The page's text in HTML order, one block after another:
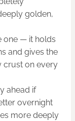
golden,
one — it holds
and gives the
crust on every
ahead if
overnight
more deeply